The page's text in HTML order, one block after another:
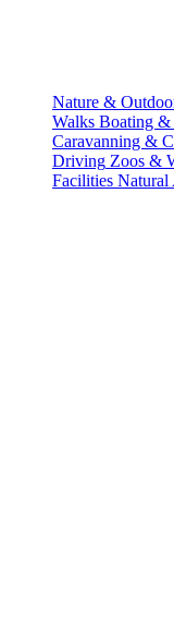
Nature &
Walks Boating &
Caravanning &
Driving Zoos &
Facilities Natural